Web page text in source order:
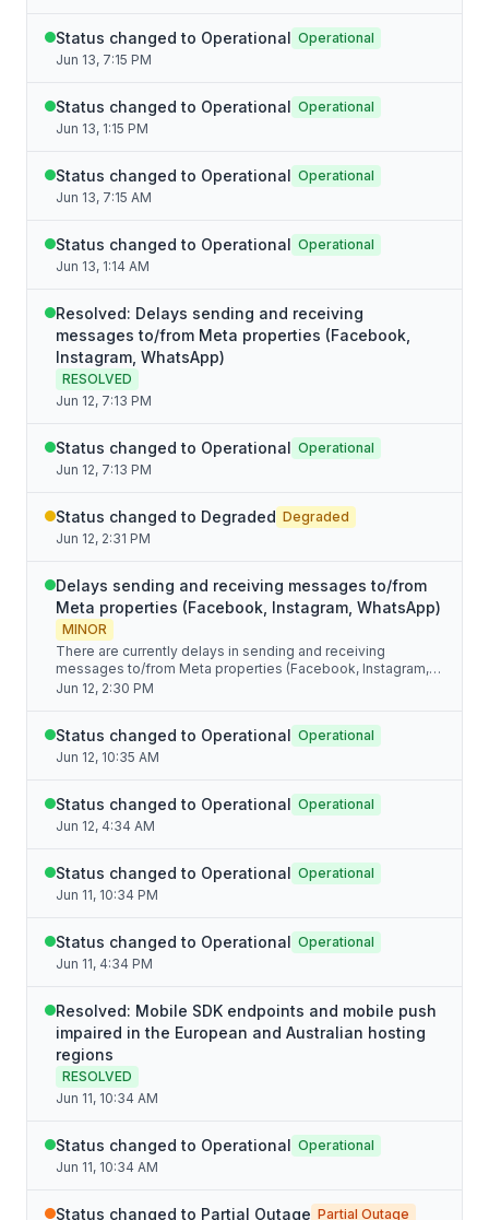
Status changed to Operational Operational
Jun 13, 7:15 PM
Status changed to Operational Operational
Jun 13, 1:15 PM
Status changed to Operational Operational
Jun 13, 7:15 AM
Status changed to Operational Operational
Jun 13, 1:14 AM
Resolved: Delays sending and receiving
messages to/from Meta properties (Facebook,
Instagram, WhatsApp)
RESOLVED
Jun 12, 7:13 PM
Status changed to Operational Operational
Jun 12, 7:13 PM
Status changed to Degraded Degraded
Jun 12, 2:31 PM
Delays sending and receiving messages to/from
Meta properties (Facebook, Instagram, WhatsApp)
MINOR
There are currently delays in sending and receiving
messages to/from Meta properties (Facebook, Instagram,
WhatsApp) due to issues on their side. We're monitoring the
Jun 12, 2:30 PM
Status changed to Operational Operational
Jun 12, 10:35 AM
Status changed to Operational Operational
Jun 12, 4:34 AM
Status changed to Operational Operational
Jun 11, 10:34 PM
Status changed to Operational Operational
Jun 11, 4:34 PM
Resolved: Mobile SDK endpoints and mobile push
impaired in the European and Australian hosting
regions
RESOLVED
Jun 11, 10:34 AM
Status changed to Operational Operational
Jun 11, 10:34 AM
Status changed to Partial Outage Partial Outage